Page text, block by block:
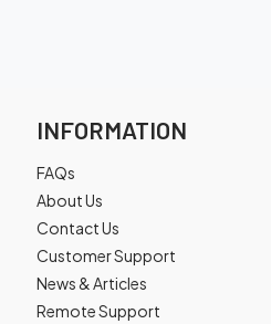
INFORMATION
FAQs
About Us
Contact Us
Customer Support
News & Articles
Remote Support